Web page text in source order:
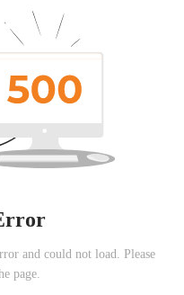
and could not load. Please
page.